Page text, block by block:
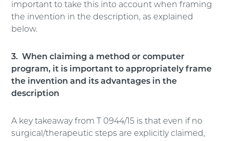
important to take this into account when framing
the invention in the description, as explained
below.
3. When claiming a method or computer
program, it is important to appropriately frame
the invention and its advantages in the
description
A key takeaway from T 0944/15 is that even if no
surgical/therapeutic steps are explicitly claimed,